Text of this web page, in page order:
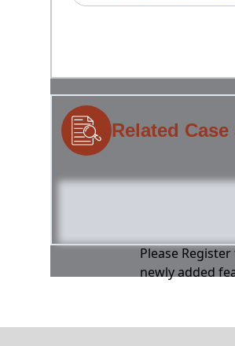
Related
Please
newly added